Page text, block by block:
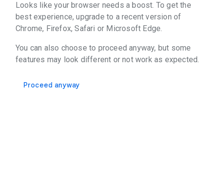
Looks like your browser needs a boost. To get the
best experience, upgrade to a recent version of
Chrome, Firefox, Safari or Microsoft Edge.
You can also choose to proceed anyway, but some
features may look different or not work as expected.
Proceed anyway